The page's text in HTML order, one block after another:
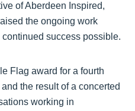
of Aberdeen Inspired,
the ongoing work
success possible.
Flag award for a fourth
the result of a concerted
working in